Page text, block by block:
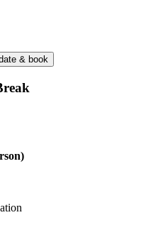
& book